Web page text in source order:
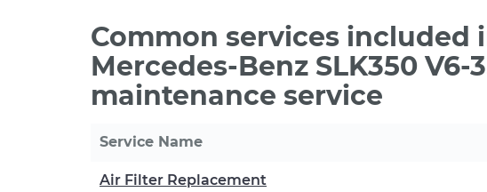
Common services included
Mercedes-Benz SLK350 V6-
maintenance service
Service Name
Air Filter Replacement